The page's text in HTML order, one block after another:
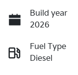
Build year
2026
Fuel Type
Diesel